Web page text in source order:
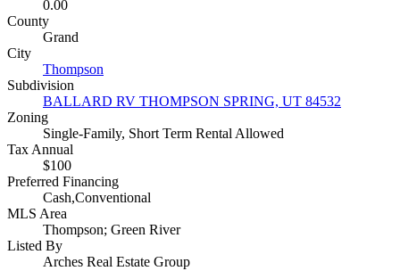
0.00
County
Grand
City
Thompson
Subdivision
BALLARD RV THOMPSON SPRING, UT 84532
Zoning
Single-Family, Short Term Rental Allowed
Tax Annual
$100
Preferred Financing
Cash,Conventional
MLS Area
Thompson; Green River
Listed By
Arches Real Estate Group